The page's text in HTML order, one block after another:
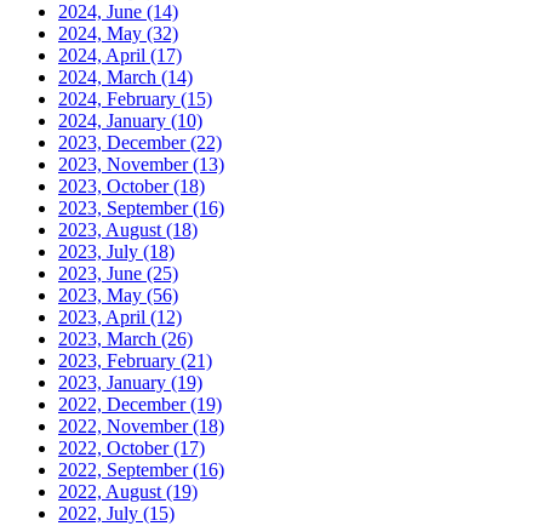
2024, June (14)
2024, May (32)
2024, April (17)
2024, March (14)
2024, February (15)
2024, January (10)
2023, December(22)
2023, November(13)
2023, October(18)
2023, September(16)
2023, August (18)
2023, July (18)
2023, June (25)
2023, May (56)
2023, April (12)
2023, March (26)
2023, February (21)
2023, January (19)
2022, December(19)
2022, November(18)
2022, October(17)
2022, September(16)
2022, August (19)
2022, July (15)